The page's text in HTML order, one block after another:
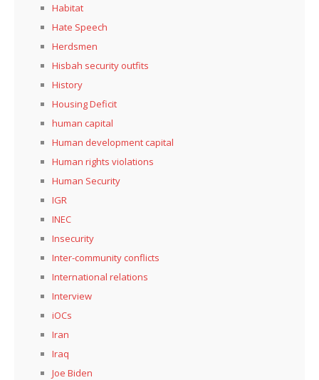
Habitat
Hate Speech
Herdsmen
Hisbah security outfits
History
Housing Deficit
human capital
Human development capital
Human rights violations
Human Security
IGR
INEC
Insecurity
Inter-community conflicts
International relations
Interview
iOCs
Iran
Iraq
Joe Biden